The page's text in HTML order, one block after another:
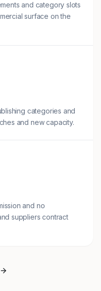
and category slots
surface on the
categories and
and new capacity.
and no
suppliers contract